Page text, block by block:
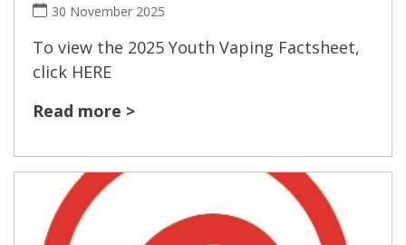
30 November 2025
To view the 2025 Youth Vaping Factsheet,
click HERE
Read more >